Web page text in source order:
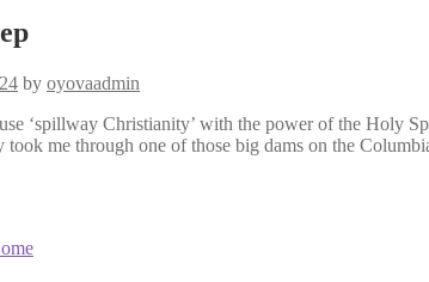
by oyovaadmin
‘spillway Christianity’ with the power of the Holy
took me through one of those big dams on the